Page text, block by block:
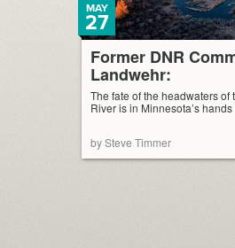
Former DNR
Landwehr:
MAY
27
The fate of the headwaters of
River is in Minnesota’s hands
by Steve Timmer